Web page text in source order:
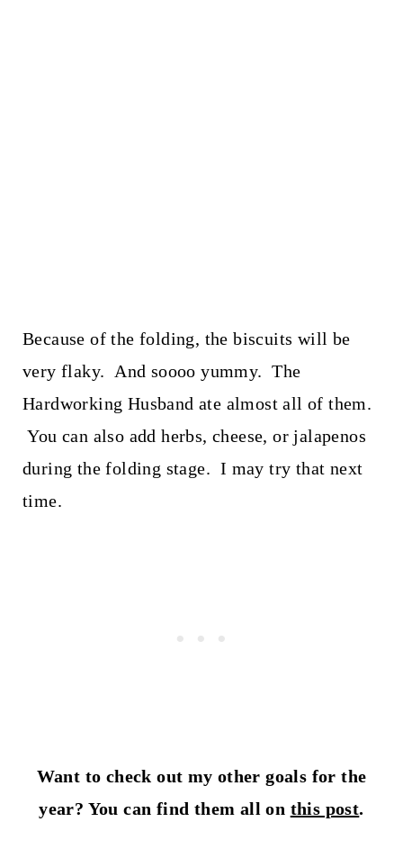
Because of the folding, the biscuits will be
very flaky. And soooo yummy. The
Hardworking Husband ate almost all of them.
You can also add herbs, cheese, or jalapenos
during the folding stage. I may try that next
time.
Want to check out my other goals for the
year? You can find them all on this post.